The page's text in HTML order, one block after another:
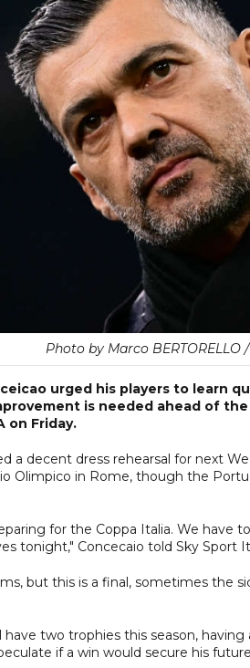
Photo by Marco BERTORELLO
urged his players to learn
is needed ahead of
on Friday.
a decent dress rehearsal for next
Olimpico in Rome, though the
for the Coppa Italia. We have
tonight," Concecaio told Sky Sport
but this is a final, sometimes the
two trophies this season,
if a win would secure his